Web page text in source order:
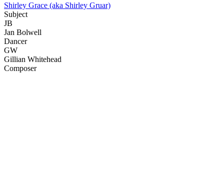
Shirley Grace (aka Shirley Gruar)
Subject
JB
Jan Bolwell
Dancer
GW
Gillian Whitehead
Composer